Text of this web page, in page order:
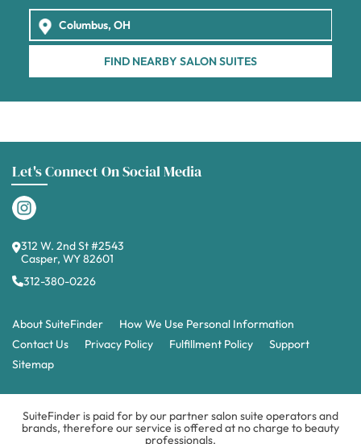
FIND NEARBY SALON SUITES
Let's Connect On Social Media
312 W. 2nd St #2543
Casper, WY 82601
312-380-0226
About SuiteFinder
How We Use Personal Information
Contact Us
Privacy Policy Fulfillment Policy
Support
Sitemap
SuiteFinder is paid for by our partner salon suite operators and
brands, therefore our service is offered at no charge to beauty
professionals.